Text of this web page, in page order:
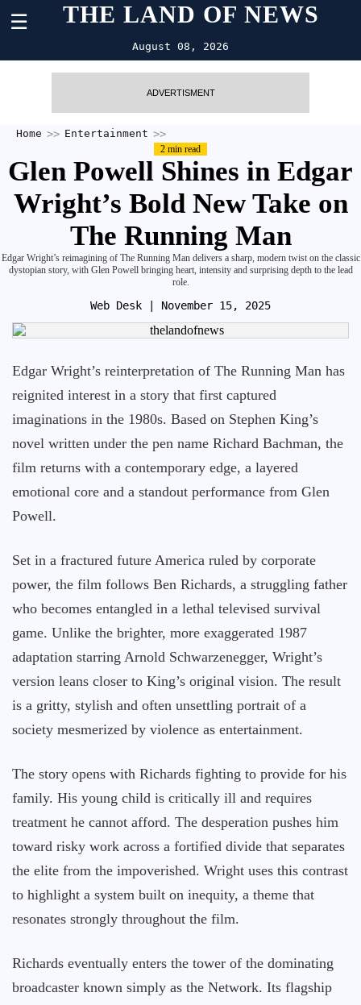
☰ THE LAND OF NEWS
August 08, 2026
ADVERTISMENT
Home Entertainment
2 min read
Glen Powell Shines in Edgar
Wright’s Bold New Take on
The Running Man
Edgar Wright’s reimagining of The Running Man delivers a sharp, modern twist on the classic
dystopian story, with Glen Powell bringing heart, intensity and surprising depth to the lead
role.
Web Desk | November 15, 2025
Edgar Wright’s reinterpretation of The Running Man has
reignited interest in a story that first captured
imaginations in the 1980s. Based on Stephen King’s
novel written under the pen name Richard Bachman, the
film returns with a contemporary edge, a layered
emotional core and a standout performance from Glen
Powell.
Set in a fractured future America ruled by corporate
power, the film follows Ben Richards, a struggling father
who becomes entangled in a lethal televised survival
game. Unlike the brighter, more exaggerated 1987
adaptation starring Arnold Schwarzenegger, Wright’s
version leans closer to King’s original vision. The result
is a gritty, stylish and often unsettling portrait of a
society mesmerized by violence as entertainment.
The story opens with Richards fighting to provide for his
family. His young child is critically ill and requires
treatment he cannot afford. The desperation pushes him
toward risky work across a fortified divide that separates
the elite from the impoverished. Wright uses this contrast
to highlight a system built on inequity, a theme that
resonates strongly throughout the film.
Richards eventually enters the tower of the dominating
broadcaster known simply as the Network. Its flagship